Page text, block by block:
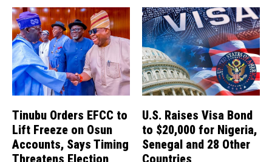
Tinubu Orders EFCC to
Lift Freeze on Osun
Accounts, Says Timing
Threatens Election
U.S. Raises Visa Bond
to $20,000 for Nigeria,
Senegal and 28 Other
Countries